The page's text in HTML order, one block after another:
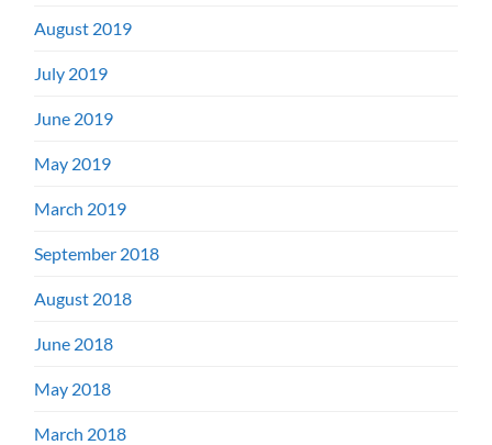
August 2019
July 2019
June 2019
May 2019
March 2019
September 2018
August 2018
June 2018
May 2018
March 2018